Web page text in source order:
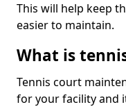
This will help keep
easier to maintain.
What is
Tennis court
for your facility and